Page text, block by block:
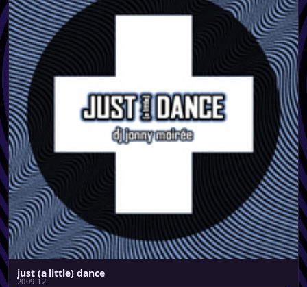
just (a little) dance
2009 12